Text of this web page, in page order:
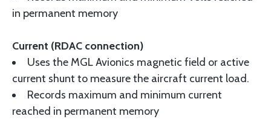
in permanent memory
Current (RDAC connection)
Uses the MGL Avionics magnetic field or active
current shunt to measure the aircraft current load.
Records maximum and minimum current
reached in permanent memory